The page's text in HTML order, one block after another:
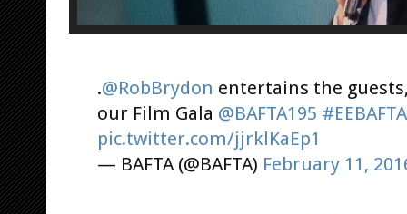
.@RobBrydon entertains the
our Film Gala @BAFTA195
pic.twitter.com/jjrklKaEp1
— BAFTA (@BAFTA) February 11,